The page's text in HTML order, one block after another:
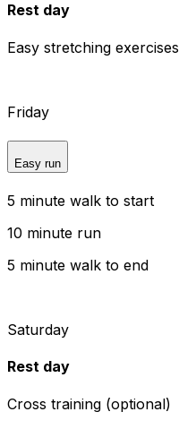
Rest day
Easy stretching exercises
Friday
Easy run
5 minute walk to start
10 minute run
5 minute walk to end
Saturday
Rest day
Cross training (optional)